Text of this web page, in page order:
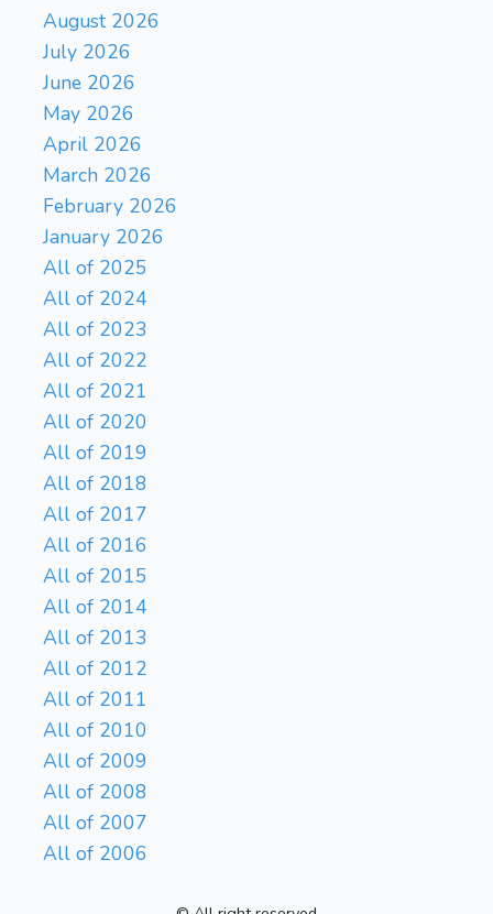
August 2026
July 2026
June 2026
May 2026
April 2026
March 2026
February 2026
January 2026
All of 2025
All of 2024
All of 2023
All of 2022
All of 2021
All of 2020
All of 2019
All of 2018
All of 2017
All of 2016
All of 2015
All of 2014
All of 2013
All of 2012
All of 2011
All of 2010
All of 2009
All of 2008
All of 2007
All of 2006